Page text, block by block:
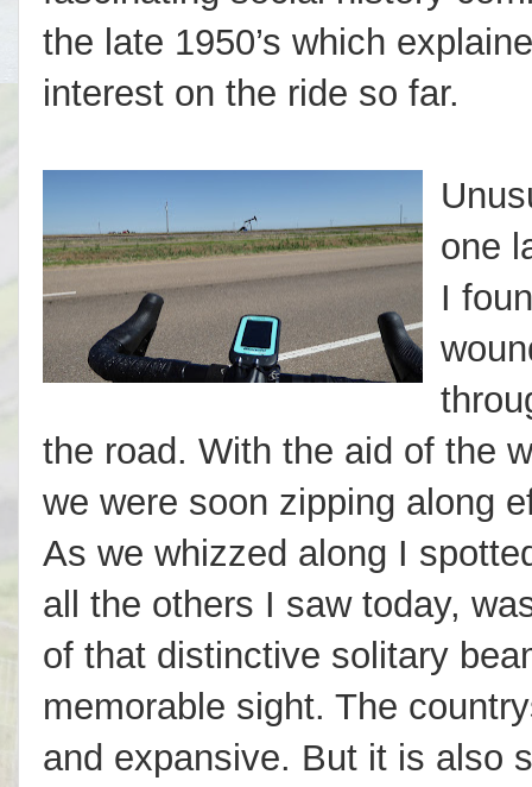
the late 1950’s which
interest on the ride so far.
one
I
the road. With the aid of the
we were soon zipping along
As we whizzed along I
all the others I saw today,
of that distinctive solitary
memorable sight. The
and expansive. But it is also